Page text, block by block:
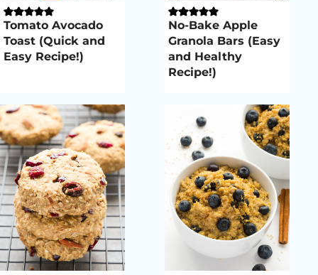
Tomato Avocado
Toast (Quick and
Easy Recipe!)
No-Bake Apple
Granola Bars (Easy
and Healthy
Recipe!)